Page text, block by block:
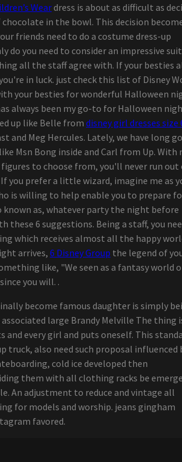
to do in Middletown Ny
pop group Reik back on the road with
Tour"
Bryan launches "The Quitin' Time Tour"
of Chaos": Dance now! Miami at Broward
the public on an escape trip
player of Colorado College Jack
says the school
colored-Owned Bag Manufacturers To
2020 and Past
engine Pixel Pals obtain capabilities
–
turmeric root extract milk and sanitiser
American indian companies making
to take advantage of Covid-19
Antennas Roll-outs New
Performance, Durable 900 MHz
Guided Lights on Amazon online
in examine | Economic Periods
talks on new Bridgestone Visit W By
his special golf ball assessment
for a great Morning at the Beach
Bryce Mitchell retrieves from strength-
injury to his genitals, is getting
again
Wear dress is about as difficult as
chocolate in the bowl. This decision
friends need to do a costume dress-up
do you need to consider an impressive
all the staff agree with. If your besties
in luck. just check this list of Disney
your besties for wonderful Halloween
always been my go-to for Halloween
up like Belle from disney girl dresses size
and Meg Hercules. Lately, we have long
Msn Bong inside and Carl from Up. With
to choose from, you'll never run out
you prefer a little wizard, imagine me as
is willing to help enable you to prepare
as, whatever party the night before
these 6 suggestions. Being a staff, you
which receives almost all the happy
arrives, 6 Disney Group the legend of
like, "We seen as a fantasy world
you will. .
become famous daughter is simply
large Brandy Melville The thing
and every girl and puts oneself. This
truck, also need such proposal influenced
cold ice developed then
them with all clothing racks be
An adjustment to reduce and vintage all
for models and worship. jeans gingham
favored.